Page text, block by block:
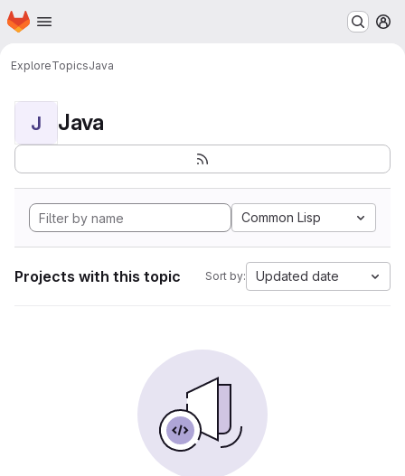
Skip to main content
Homepage
ExploreTopicsJava
J Java
Common Lisp
Projects with this topic Sort by: Updated date